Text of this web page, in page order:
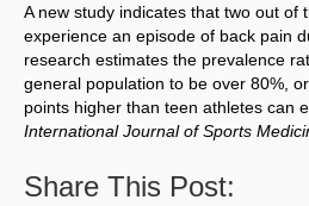
A new study indicates that two out of
experience an episode of back pain
research estimates the prevalence
general population to be over 80%,
points higher than teen athletes can
International Journal of Sports
Share This Post: